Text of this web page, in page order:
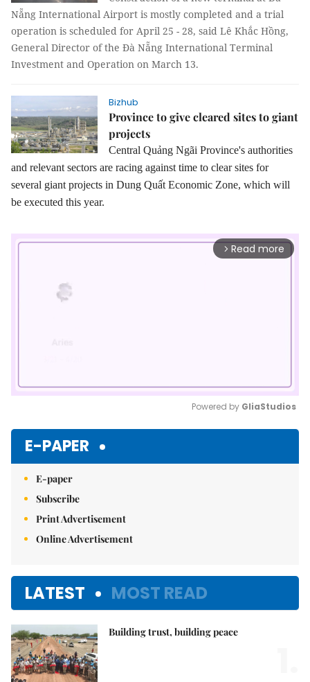
Nẵng International Airport is mostly completed and a trial
operation is scheduled for April 25 - 28, said Lê Khắc Hồng,
General Director of the Đà Nẵng International Terminal
Investment and Operation on March 13.
Bizhub
Province to give cleared sites to giant
projects
Central Quảng Ngãi Province's authorities
and relevant sectors are racing against time to clear sites for
several giant projects in Dung Quất Economic Zone, which will
be executed this year.
arrow_forward_ios Read more
Powered by GliaStudios
E-PAPER
E-paper
Subscribe
Print Advertisement
Online Advertisement
LATEST MOST READ
Building trust, building peace